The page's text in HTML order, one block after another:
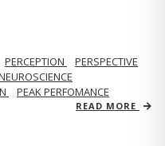
PERCEPTION
PERSPECTIVE
PEAK PERFOMANCE
READ MORE